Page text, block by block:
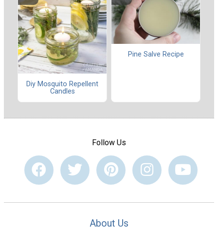
Diy Mosquito Repellent
Candles
Pine Salve Recipe
Follow Us
About Us